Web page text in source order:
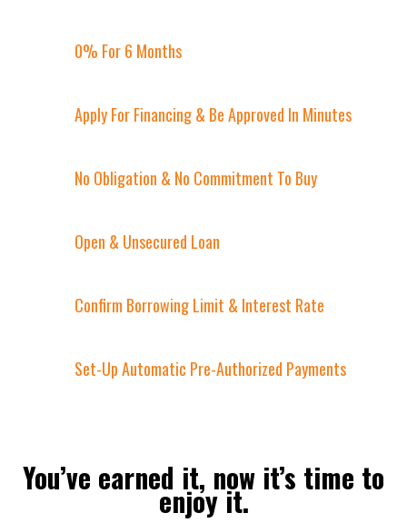
0% For 6 Months
Apply For Financing & Be Approved In Minutes
No Obligation & No Commitment To Buy
Open & Unsecured Loan
Confirm Borrowing Limit & Interest Rate
Set-Up Automatic Pre-Authorized Payments
You’ve earned it, now it’s time to
enjoy it.